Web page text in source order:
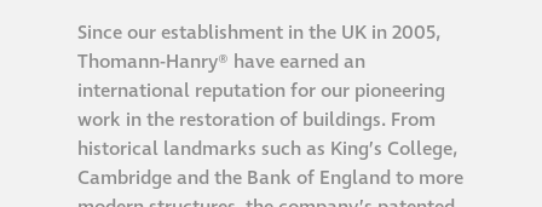
Since our establishment in the UK in 2005,
Thomann-Hanry® have earned an
international reputation for our pioneering
work in the restoration of buildings. From
historical landmarks such as King’s College,
Cambridge and the Bank of England to more
Façade restoration
Façade restoration
Stonemasonry